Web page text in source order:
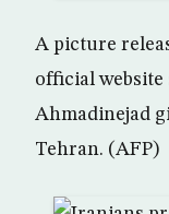
A picture
official website
Ahmadinejad
Tehran. (AFP)